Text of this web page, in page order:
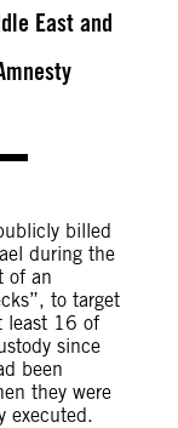
East and
billed
during the
of an
to target
least 16 of
since
been
they were
executed.